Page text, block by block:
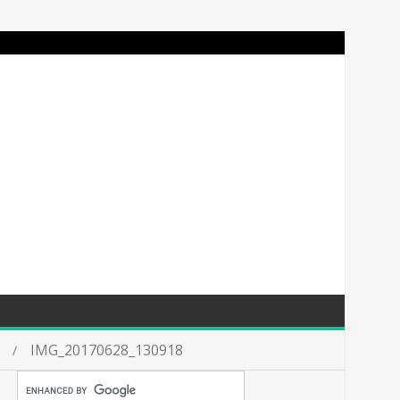
IMG_20170628_130918